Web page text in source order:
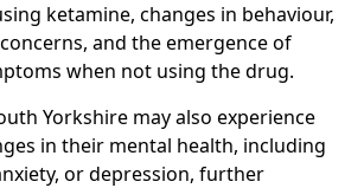
ketamine, changes in behaviour,
and the emergence of
when not using the drug.
Yorkshire may also experience
in their mental health, including
or depression, further